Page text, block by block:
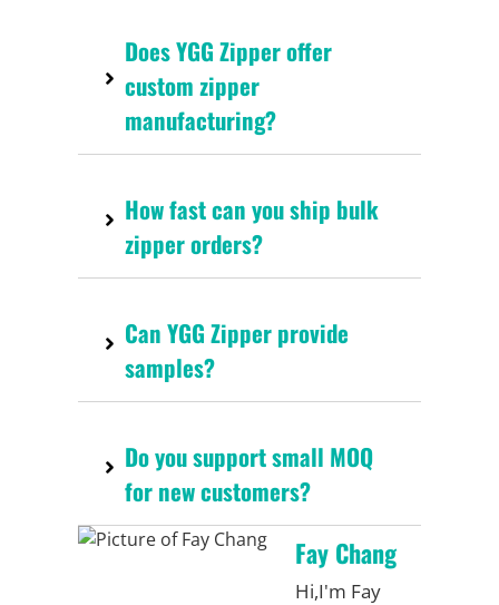
Does YGG Zipper offer
custom zipper
manufacturing?
How fast can you ship bulk
zipper orders?
Can YGG Zipper provide
samples?
Do you support small MOQ
for new customers?
Fay Chang
Hi,I'm Fay